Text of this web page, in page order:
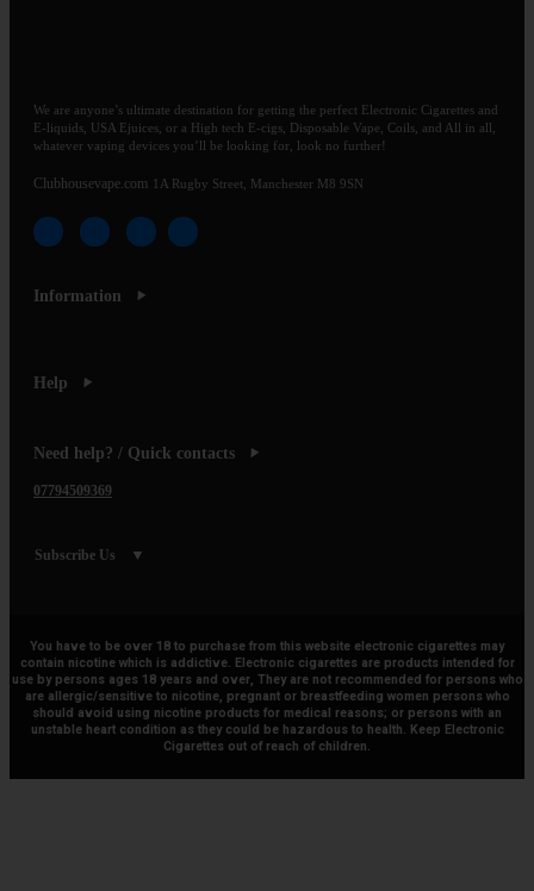
We are anyone’s ultimate destination for getting the perfect Electronic Cigarettes and
E-liquids, USA Ejuices, or a High tech E-cigs, Disposable Vape, Coils, and All in all,
whatever vaping devices you’ll be looking for, look no further!
Clubhousevape.com 1A Rugby Street, Manchester M8 9SN
Information
Help
Need help? / Quick contacts
07794509369
Subscribe Us
You have to be over 18 to purchase from this website electronic cigarettes may
contain nicotine which is addictive. Electronic cigarettes are products intended for
use by persons ages 18 years and over, They are not recommended for persons who
are allergic/sensitive to nicotine, pregnant or breastfeeding women persons who
should avoid using nicotine products for medical reasons; or persons with an
unstable heart condition as they could be hazardous to health. Keep Electronic
Cigarettes out of reach of children.